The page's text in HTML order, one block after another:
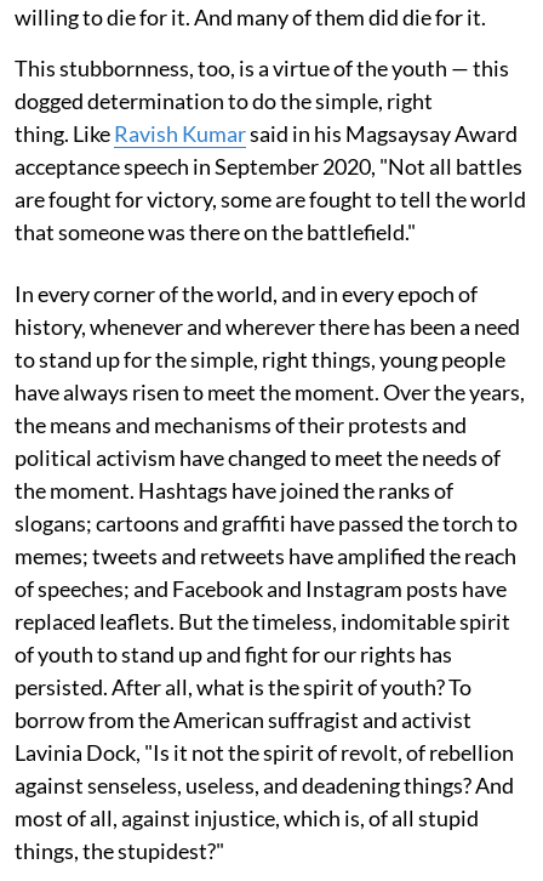
willing to die for it. And many of them did die for it.
This stubbornness, too, is a virtue of the youth — this
dogged determination to do the simple, right
thing. LikeRavish Kumarsaid in his Magsaysay Award
acceptance speech in September 2020, "Not all battles
are fought for victory, some are fought to tell the world
that someone was there on the battlefield."
In every corner of the world, and in every epoch of
history, whenever and wherever there has been a need
to stand up for the simple, right things, young people
have always risen to meet the moment. Over the years,
the means and mechanisms of their protests and
political activism have changed to meet the needs of
the moment. Hashtags have joined the ranks of
slogans; cartoons and graffiti have passed the torch to
memes; tweets and retweets have amplified the reach
of speeches; and Facebook and Instagram posts have
replaced leaflets. But the timeless, indomitable spirit
of youth to stand up and fight for our rights has
persisted. After all, what is the spirit of youth? To
borrow from the American suffragist and activist
Lavinia Dock, "Is it not the spirit of revolt, of rebellion
against senseless, useless, and deadening things? And
most of all, against injustice, which is, of all stupid
things, the stupidest?"